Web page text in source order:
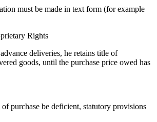
must be made in text form (for example
Rights
deliveries, he retains title of
goods, until the purchase price owed has
purchase be deficient, statutory provisions